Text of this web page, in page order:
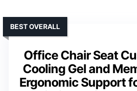
Office Chair Seat
Cooling Gel and
Ergonomic Support
BEST OVERALL